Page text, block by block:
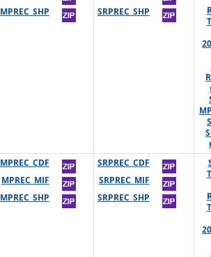
MPREC_SHP
SRPREC_SHP
MPREC_CDF
MPREC_MIF
MPREC_SHP
SRPREC_CDF
SRPREC_MIF
SRPREC_SHP